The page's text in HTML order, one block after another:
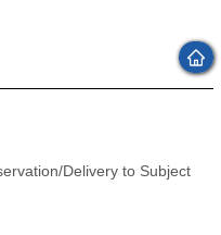
Delivery to Subject